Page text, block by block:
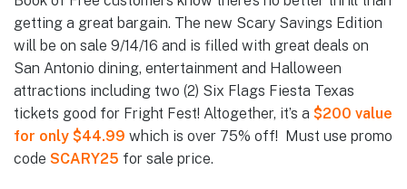
getting a great bargain. The new Scary Savings Edition
will be on sale 9/14/16 and is filled with great deals on
San Antonio dining, entertainment and Halloween
attractions including two (2) Six Flags Fiesta Texas
tickets good for Fright Fest! Altogether, it’s a $200 value
for only $44.99 which is over 75% off! Must use promo
code SCARY25 for sale price.